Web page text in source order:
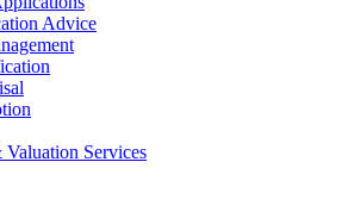
Advice
Services